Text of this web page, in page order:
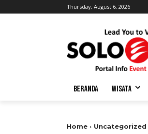
Thursday, August 6, 2026
BERANDA WISATA
Home Uncategorized